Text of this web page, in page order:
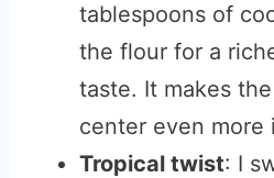
tablespoons of
the flour for a
taste. It makes
center even more
Tropical twist: I